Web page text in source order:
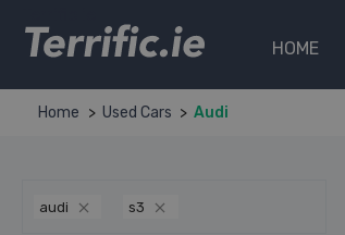
HOME
Home Used Cars Audi
audi s3